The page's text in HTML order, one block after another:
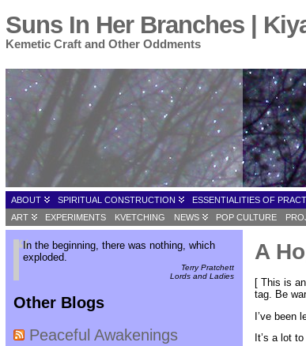
Suns In Her Branches |
Kemetic Craft and Other Oddments
ABOUT SPIRITUAL CONSTRUCTION ESSENTIALITIES OF
ART
EXPERIMENTS KVETCHING NEWS POP CULTURE
In the beginning, there was nothing, which
exploded.
Terry Pratchett
Lords and Ladies
Other Blogs
Peaceful Awakenings
A
[ This is
tag. Be
I’ve been
It’s a lot